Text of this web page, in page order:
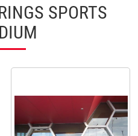
SPORTS